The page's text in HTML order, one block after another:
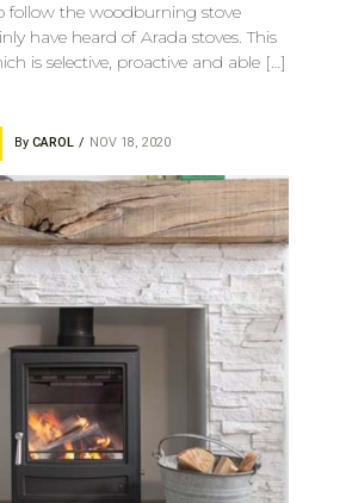
follow the woodburning stove
have heard of Arada stoves. This
is selective, proactive and able […]
By CAROL NOV 18, 2020